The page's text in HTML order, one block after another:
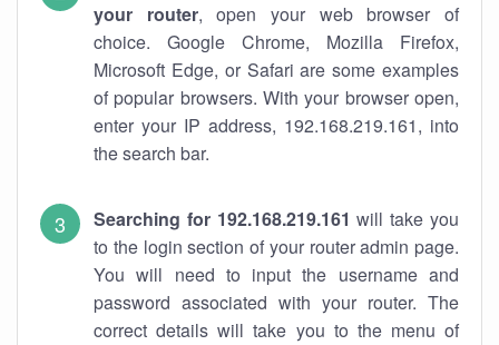
your router, open your web browser of
choice. Google Chrome, Mozilla Firefox,
Microsoft Edge, or Safari are some examples
of popular browsers. With your browser open,
enter your IP address, 192.168.219.161, into
the search bar.
Searching for 192.168.219.161 will take you
to the login section of your router admin page.
You will need to input the username and
password associated with your router. The
correct details will take you to the menu of